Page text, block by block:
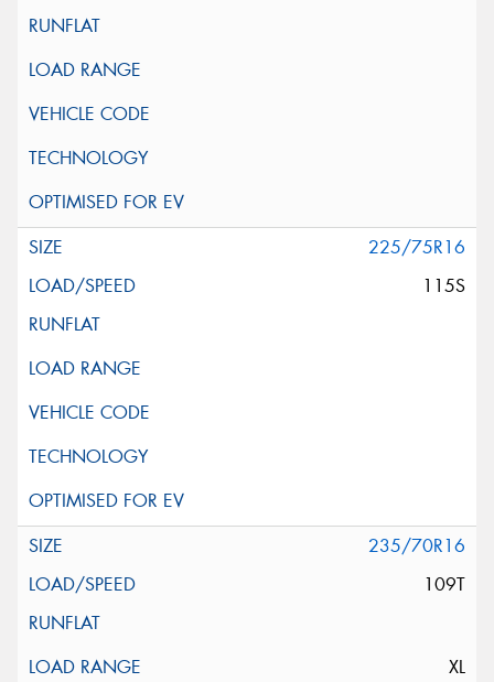
225/75R16
115S
235/70R16
109T
XL